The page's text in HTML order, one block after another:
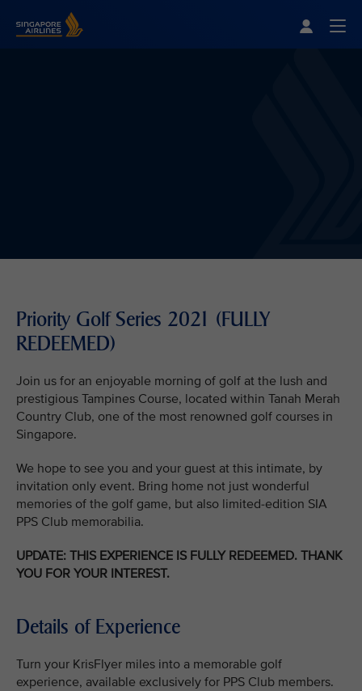
Priority Golf Series 2021 (FULLY
REDEEMED)
Join us for an enjoyable morning of golf at the lush and
prestigious Tampines Course, located within Tanah Merah
Country Club, one of the most renowned golf courses in
Singapore.
We hope to see you and your guest at this intimate, by
invitation only event. Bring home not just wonderful
memories of the golf game, but also limited-edition SIA
PPS Club memorabilia.
UPDATE: THIS EXPERIENCE IS FULLY REDEEMED. THANK
YOU FOR YOUR INTEREST.
Details of Experience
Turn your KrisFlyer miles into a memorable golf
experience, available exclusively for PPS Club members.